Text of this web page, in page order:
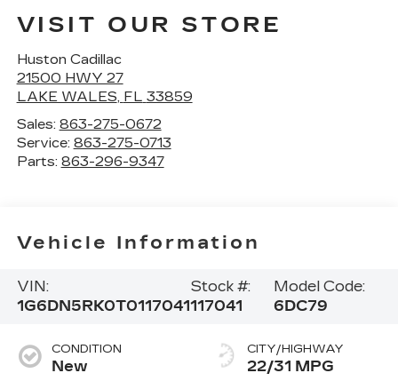
VISIT OUR STORE
Huston Cadillac
21500 HWY 27
LAKE WALES, FL 33859
Sales: 863-275-0672
Service: 863-275-0713
Parts: 863-296-9347
Vehicle Information
VIN:
1G6DN5RK0T0117041
Stock #:
117041
Model Code:
6DC79
CONDITION
New
CITY/HIGHWAY
22/31 MPG